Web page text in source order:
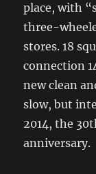
place, with
three-
stores. 18
connection
new clean
slow, but
2014, the
anniversary.